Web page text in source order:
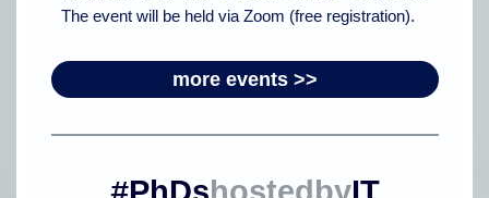
The event will be held via Zoom (free registration).
more events >>